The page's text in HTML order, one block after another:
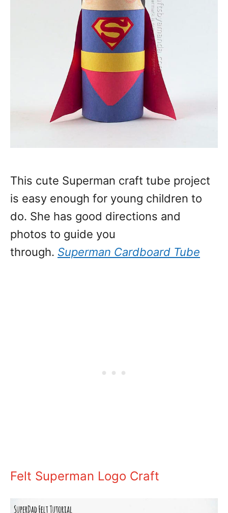
This cute Superman craft tube project
is easy enough for young children to
do. She has good directions and
photos to guide you
through. Superman Cardboard Tube
Felt Superman Logo Craft